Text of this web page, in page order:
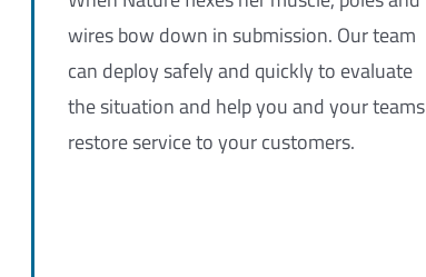
wires bow down in submission. Our team
can deploy safely and quickly to evaluate
the situation and help you and your teams
restore service to your customers.